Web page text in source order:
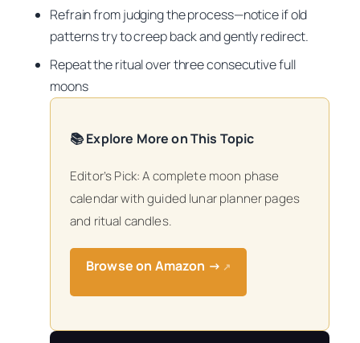
Refrain from judging the process—notice if old
patterns try to creep back and gently redirect.
Repeat the ritual over three consecutive full
moons
📚 Explore More on This Topic
Editor’s Pick: A complete moon phase
calendar with guided lunar planner pages
and ritual candles.
Browse on Amazon → ↗